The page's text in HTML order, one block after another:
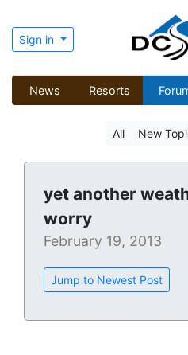
Sign in
News Resorts
All New
yet another
worry
February 19, 2013
Jump to Newest Post